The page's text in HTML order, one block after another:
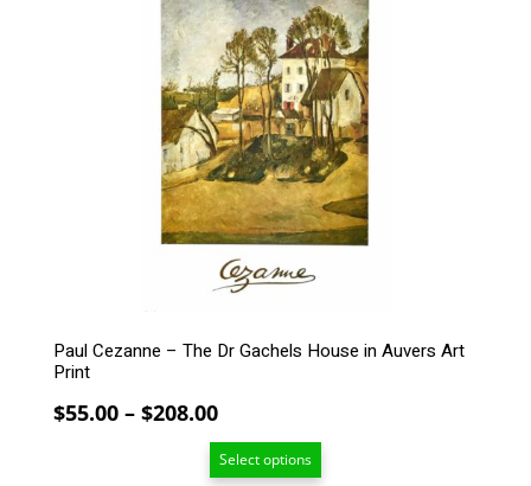
Paul Cezanne – The Dr Gachels House in Auvers Art
Print
$55.00 – $208.00Price
range:
$55.00
Select options